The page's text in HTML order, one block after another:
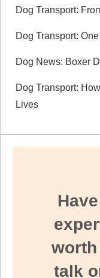
Dog Transport:
Dog Transport:
Dog News: Boxer
Dog Transport:
Lives
worth
talk